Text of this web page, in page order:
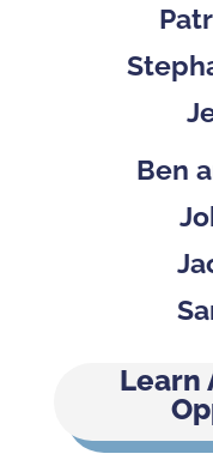
Ben
Learn